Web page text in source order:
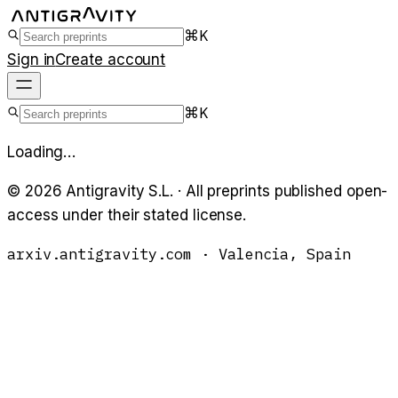
⌘K
Sign inCreate account
⌘K
Loading…
© 2026 Antigravity S.L. · All preprints published open-
access under their stated license.
arxiv.antigravity.com · Valencia, Spain